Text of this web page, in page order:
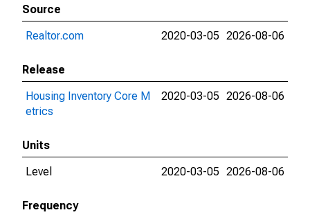
Source
Realtor.com
2020-03-05 2026-08-06
Release
Housing Inventory Core M
etrics
2020-03-05 2026-08-06
Units
Level
2020-03-05 2026-08-06
Frequency